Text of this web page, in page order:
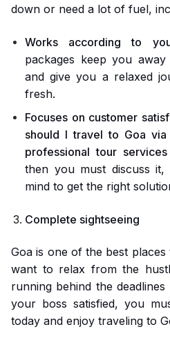
down or need a lot of fuel,
Works according to
packages keep you
and give you a relaxed
fresh.
Focuses on customer
should I travel to Goa
professional tour services
then you must discuss
mind to get the right
Complete sightseeing
Goa is one of the best
want to relax from the
running behind the
your boss satisfied, you
today and enjoy traveling to